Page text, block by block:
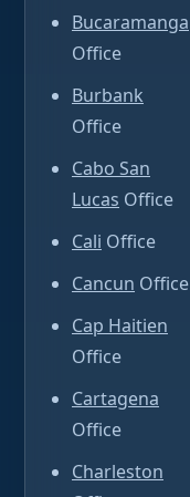
Bucaramanga
Office
Burbank
Office
Cabo San
Lucas Office
Cali Office
Cancun Office
Cap Haitien
Office
Cartagena
Office
Charleston